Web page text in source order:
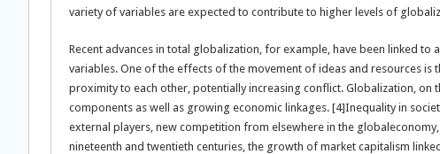
variety of variables are expected to contribute to higher levels of
Recent advances in total globalization, for example, have been linked
variables. One of the effects of the movement of ideas and resources
proximity to each other, potentially increasing conflict. Globalization, on
components as well as growing economic linkages. [4]Inequality in
external players, new competition from elsewhere in the
nineteenth and twentieth centuries, the growth of market capitalism